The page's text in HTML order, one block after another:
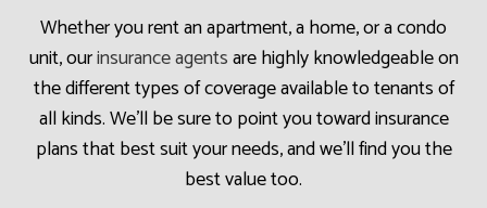
Whether you rent an apartment, a home, or a condo
unit, ourinsurance agentsare highly knowledgeable on
the different types of coverage available to tenants of
all kinds. We’ll be sure to point you toward insurance
plans that best suit your needs, and we’ll find you the
best value too.